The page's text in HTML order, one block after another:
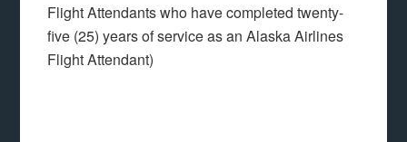
Flight Attendants who have completed twenty-
five (25) years of service as an Alaska Airlines
Flight Attendant)